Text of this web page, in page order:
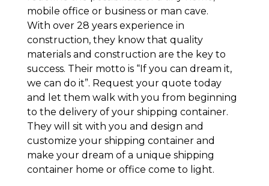
mobile office or business or man cave.
With over 28 years experience in
construction, they know that quality
materials and construction are the key to
success. Their motto is “If you can dream it,
we can do it”. Request your quote today
and let them walk with you from beginning
to the delivery of your shipping container.
They will sit with you and design and
customize your shipping container and
make your dream of a unique shipping
container home or office come to light.